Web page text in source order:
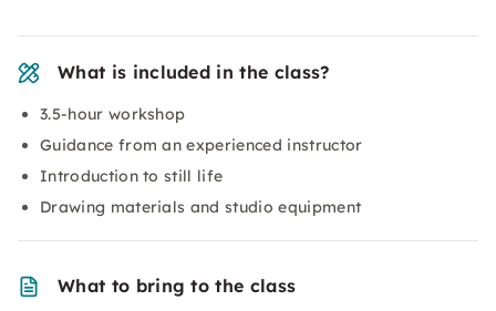
What is included in the class?
3.5-hour workshop
Guidance from an experienced instructor
Introduction to still life
Drawing materials and studio equipment
What to bring to the class